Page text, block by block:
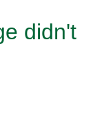
didn't